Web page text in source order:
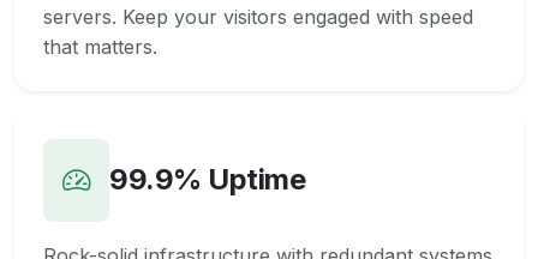
servers. Keep your visitors engaged with speed
that matters.
99.9% Uptime